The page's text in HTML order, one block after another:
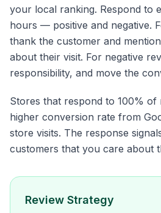
your local ranking. Respond to
hours — positive and negative.
thank the customer and
about their visit. For negative
responsibility, and move the
Stores that respond to 100% of
higher conversion rate from
store visits. The response
customers that you care about
Review Strategy